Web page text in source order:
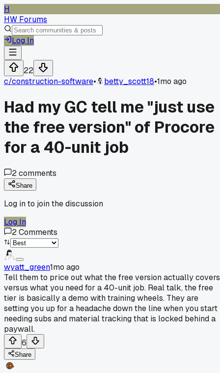
H
HW Forums
Log In
22
c/construction-software• betty_scott18•1mo ago
Had my GC tell me "just use
the free version" of Procore
for a 40-unit job
2comments
Share
Log in to join the discussion
Log In
2Comments
wyatt_green1mo ago
Tell them to price out what the free version actually covers
versus what you need for a 40-unit job. Real talk, the free
tier is basically a demo with training wheels. They are
setting you up for a headache down the line when you start
needing subs and material tracking that is locked behind a
paywall.
6
Share